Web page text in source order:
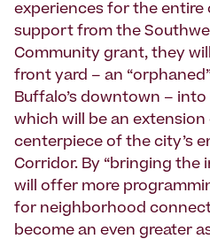
experiences for the entire
support from the
Community grant, they
front yard – an
Buffalo’s downtown – into
which will be an
centerpiece of the city’s
Corridor. By “bringing the
will offer more
for neighborhood
become an even greater